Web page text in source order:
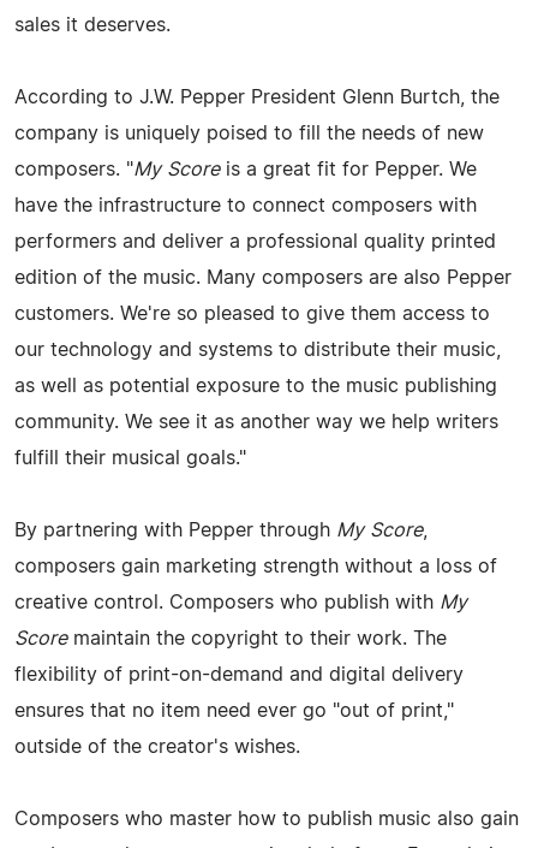
sales it deserves.
According to J.W. Pepper President Glenn Burtch, the
company is uniquely poised to fill the needs of new
composers. "My Scoreis a great fit for Pepper. We
have the infrastructure to connect composers with
performers and deliver a professional quality printed
edition of the music. Many composers are also Pepper
customers. We're so pleased to give them access to
our technology and systems to distribute their music,
as well as potential exposure to the music publishing
community. We see it as another way we help writers
fulfill their musical goals."
By partnering with Pepper through My Score,
composers gain marketing strength without a loss of
creative control. Composers who publish with My
Scoremaintain the copyright to their work. The
flexibility of print-on-demand and digital delivery
ensures that no item need ever go "out of print,"
outside of the creator's wishes.
Composers who master how to publish music also gain